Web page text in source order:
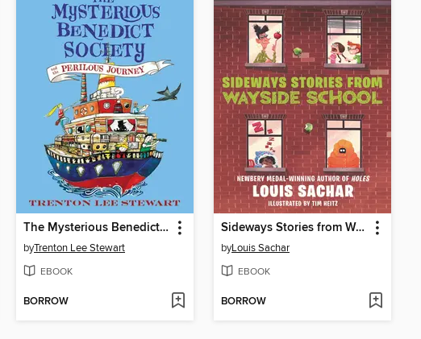
The Mysterious Benedict Society and the Perilous Journey
byTrenton Lee Stewart
EBOOK
BORROW
Sideways Stories from Wayside School
byLouis Sachar
EBOOK
BORROW